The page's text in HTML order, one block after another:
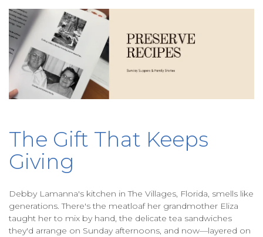
The Gift That Keeps
Giving
Debby Lamanna's kitchen in The Villages, Florida, smells like
generations. There's the meatloaf her grandmother Eliza
taught her to mix by hand, the delicate tea sandwiches
they'd arrange on Sunday afternoons, and now—layered on